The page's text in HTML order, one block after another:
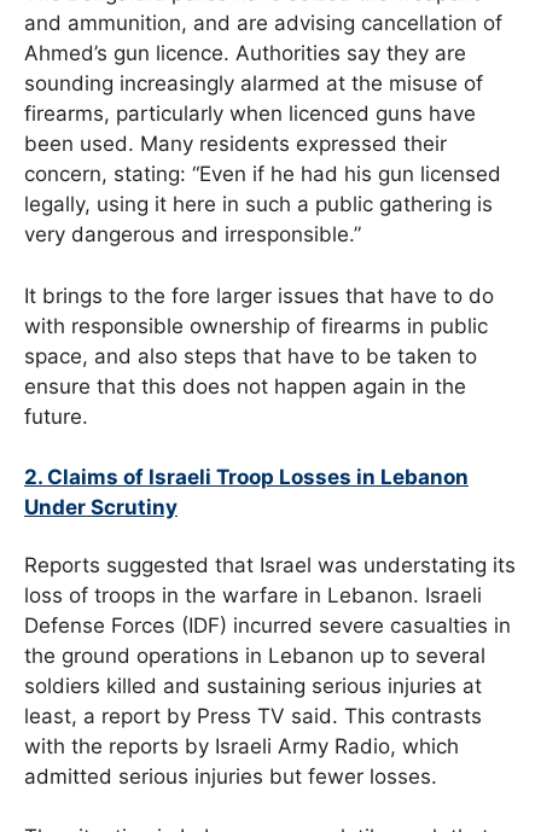
and ammunition, and are advising cancellation of
Ahmed’s gun licence. Authorities say they are
sounding increasingly alarmed at the misuse of
firearms, particularly when licenced guns have
been used. Many residents expressed their
concern, stating: “Even if he had his gun licensed
legally, using it here in such a public gathering is
very dangerous and irresponsible.”
It brings to the fore larger issues that have to do
with responsible ownership of firearms in public
space, and also steps that have to be taken to
ensure that this does not happen again in the
future.
2. Claims of Israeli Troop Losses in Lebanon
Under Scrutiny
Reports suggested that Israel was understating its
loss of troops in the warfare in Lebanon. Israeli
Defense Forces (IDF) incurred severe casualties in
the ground operations in Lebanon up to several
soldiers killed and sustaining serious injuries at
least, a report by Press TV said. This contrasts
with the reports by Israeli Army Radio, which
admitted serious injuries but fewer losses.